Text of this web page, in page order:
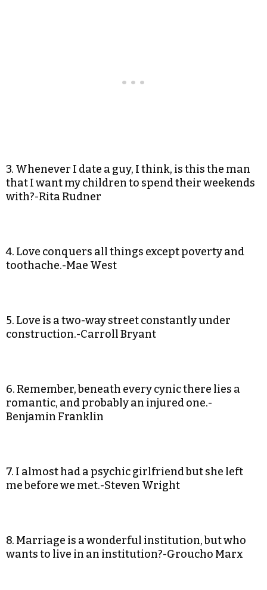
3. Whenever I date a guy, I think, is this the man
that I want my children to spend their weekends
with?-Rita Rudner
4. Love conquers all things except poverty and
toothache.-Mae West
5. Love is a two-way street constantly under
construction.-Carroll Bryant
6. Remember, beneath every cynic there lies a
romantic, and probably an injured one.-
Benjamin Franklin
7. I almost had a psychic girlfriend but she left
me before we met.-Steven Wright
8. Marriage is a wonderful institution, but who
wants to live in an institution?-Groucho Marx